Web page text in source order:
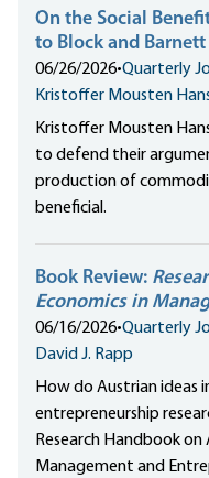
On the Social
to Block and Barnett
06/26/2026•Quarterly
Kristoffer Mousten
Kristoffer Mousten
to defend their
production of
beneficial.
Book Review:
Economics in
06/16/2026•Quarterly
David J. Rapp
How do Austrian ideas
entrepreneurship
Research Handbook
Management and